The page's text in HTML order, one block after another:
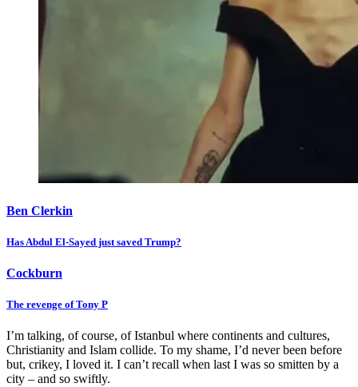
Ben Clerkin
Has Abdul El-Sayed just saved Trump?
Cockburn
The revenge of Tony P
I’m talking, of course, of Istanbul where continents and cultures,
Christianity and Islam collide. To my shame, I’d never been before
but, crikey, I loved it. I can’t recall when last I was so smitten by a
city – and so swiftly.